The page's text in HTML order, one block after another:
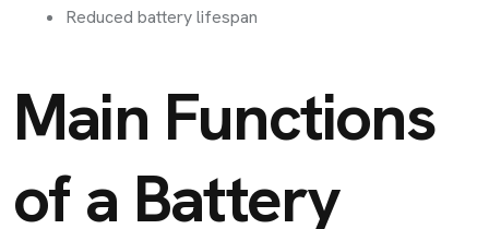
Reduced battery lifespan
Main Functions
of a Battery